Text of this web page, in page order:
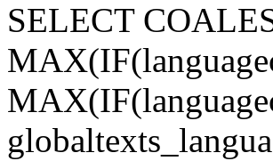
SELECT